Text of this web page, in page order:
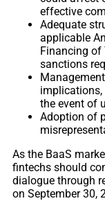
effective
Adequate
applicable
Financing of
sanctions
the event of
Adoption of
As the BaaS
fintechs should
dialogue through
on September 30,